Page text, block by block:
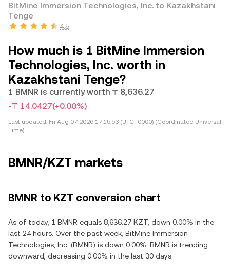
BitMine Immersion Technologies, Inc. to Kazakhstani
Tenge
4.5
How much is 1 BitMine Immersion
Technologies, Inc. worth in
Kazakhstani Tenge?
1 BMNR is currently worth 〒8,636.27
-〒14.0427(+0.00%)
Last updated: Fri Aug 07 2026 17:15:53 (UTC+0000) (Coordinated Universal
Time)
BMNR/KZT markets
BMNR to KZT conversion chart
As of today, 1 BMNR equals 8,636.27 KZT, down 0.00% in the
last 24 hours. Over the past week, BitMine Immersion
Technologies, Inc. (BMNR) is down 0.00%. BMNR is trending
downward, decreasing 0.00% in the last 30 days.